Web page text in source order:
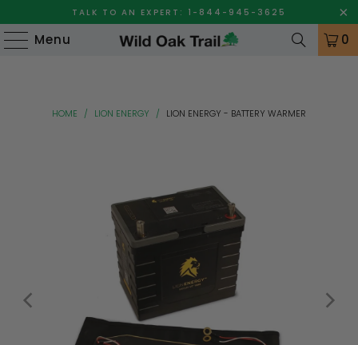
TALK TO AN EXPERT: 1-844-945-3625
Menu 0
HOME / LION ENERGY / LION ENERGY - BATTERY WARMER